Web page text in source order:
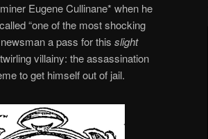
Eugene Cullinane* when he
“one of the most shocking
a pass for this slight
villainy: the assassination
to get himself out of jail.